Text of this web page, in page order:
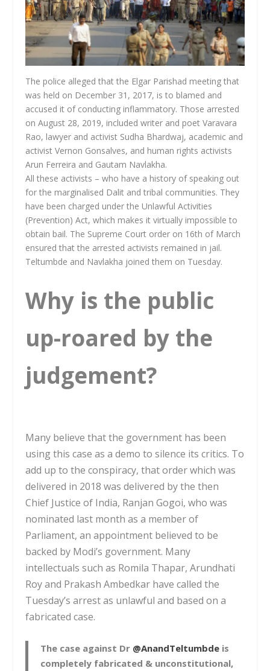
The police alleged that the Elgar Parishad meeting that
was held on December 31, 2017, is to blamed and
accused it of conducting inflammatory. Those arrested
on August 28, 2019, included writer and poet Varavara
Rao, lawyer and activist Sudha Bhardwaj, academic and
activist Vernon Gonsalves, and human rights activists
Arun Ferreira and Gautam Navlakha.
All these activists – who have a history of speaking out
for the marginalised Dalit and tribal communities. They
have been charged under the Unlawful Activities
(Prevention) Act, which makes it virtually impossible to
obtain bail. The Supreme Court order on 16th of March
ensured that the arrested activists remained in jail.
Teltumbde and Navlakha joined them on Tuesday.
Why is the public
up-roared by the
judgement?
Many believe that the government has been
using this case as a demo to silence its critics. To
add up to the conspiracy, that order which was
delivered in 2018 was delivered by the then
Chief Justice of India, Ranjan Gogoi, who was
nominated last month as a member of
Parliament, an appointment believed to be
backed by Modi’s government. Many
intellectuals such as Romila Thapar, Arundhati
Roy and Prakash Ambedkar have called the
Tuesday’s arrest as unlawful and based on a
fabricated case.
The case against Dr @AnandTeltumbde is
completely fabricated & unconstitutional,